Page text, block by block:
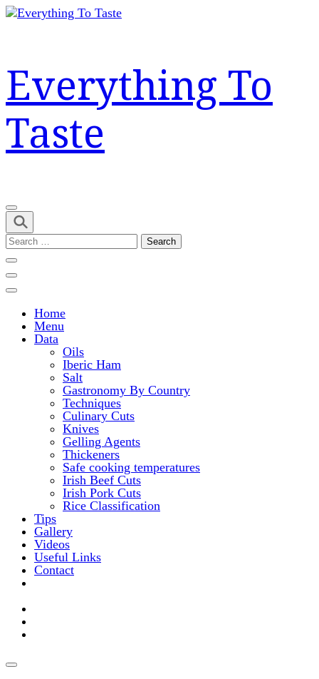
Skip
Enter)
Everything To
Taste
Search
Home
Menu
Data
Oils
Iberic Ham
Salt
Gastronomy By Country
Techniques
Culinary Cuts
Knives
Gelling Agents
Thickeners
Safe cooking temperatures
Irish Beef Cuts
Irish Pork Cuts
Rice Classification
Tips
Gallery
Videos
Useful Links
Contact